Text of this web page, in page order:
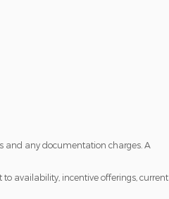
and any documentation charges. A
availability, incentive offerings, current